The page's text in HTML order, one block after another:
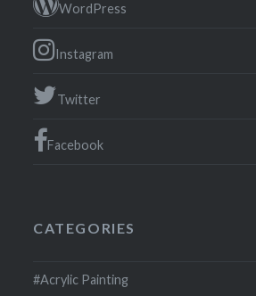
WordPress
Instagram
Twitter
Facebook
CATEGORIES
#Acrylic Painting